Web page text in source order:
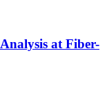
at Fiber-